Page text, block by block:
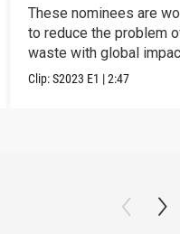
These nominees are
to reduce the problem
waste with global
Clip:S2023 E1 |2:47